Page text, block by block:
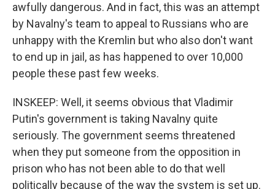
awfully dangerous. And in fact, this was an attempt
by Navalny's team to appeal to Russians who are
unhappy with the Kremlin but who also don't want
to end up in jail, as has happened to over 10,000
people these past few weeks.
INSKEEP: Well, it seems obvious that Vladimir
Putin's government is taking Navalny quite
seriously. The government seems threatened
when they put someone from the opposition in
prison who has not been able to do that well
politically because of the way the system is set up.